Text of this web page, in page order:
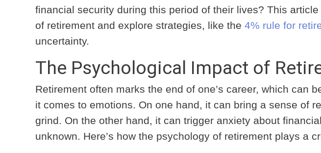
financial security during this period of their lives? This
of retirement and explore strategies, like the 4% rule for
uncertainty.
The Psychological Impact of
Retirement often marks the end of one’s career, which can
it comes to emotions. On one hand, it can bring a sense of
grind. On the other hand, it can trigger anxiety about
unknown. Here’s how the psychology of retirement plays a